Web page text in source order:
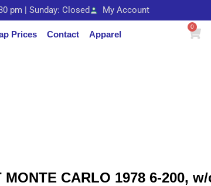
pm | Sunday: Closed My Account
Prices Contact Apparel
0
MONTE CARLO 1978 6-200,